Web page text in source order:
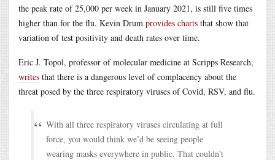
the peak rate of 25,000 per week in January 2021, is still five times
higher than for the flu. Kevin Drum provides charts that show that
variation of test positivity and death rates over time.
Eric J. Topol, professor of molecular medicine at Scripps Research,
writes that there is a dangerous level of complacency about the
threat posed by the three respiratory viruses of Covid, RSV, and flu.
With all three respiratory viruses circulating at full
force, you would think we’d be seeing people
wearing masks everywhere in public. That couldn’t